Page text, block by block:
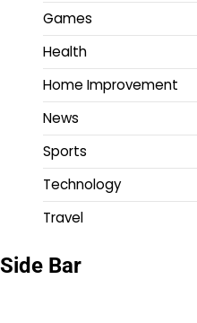
Games
Health
Home Improvement
News
Sports
Technology
Travel
Side Bar